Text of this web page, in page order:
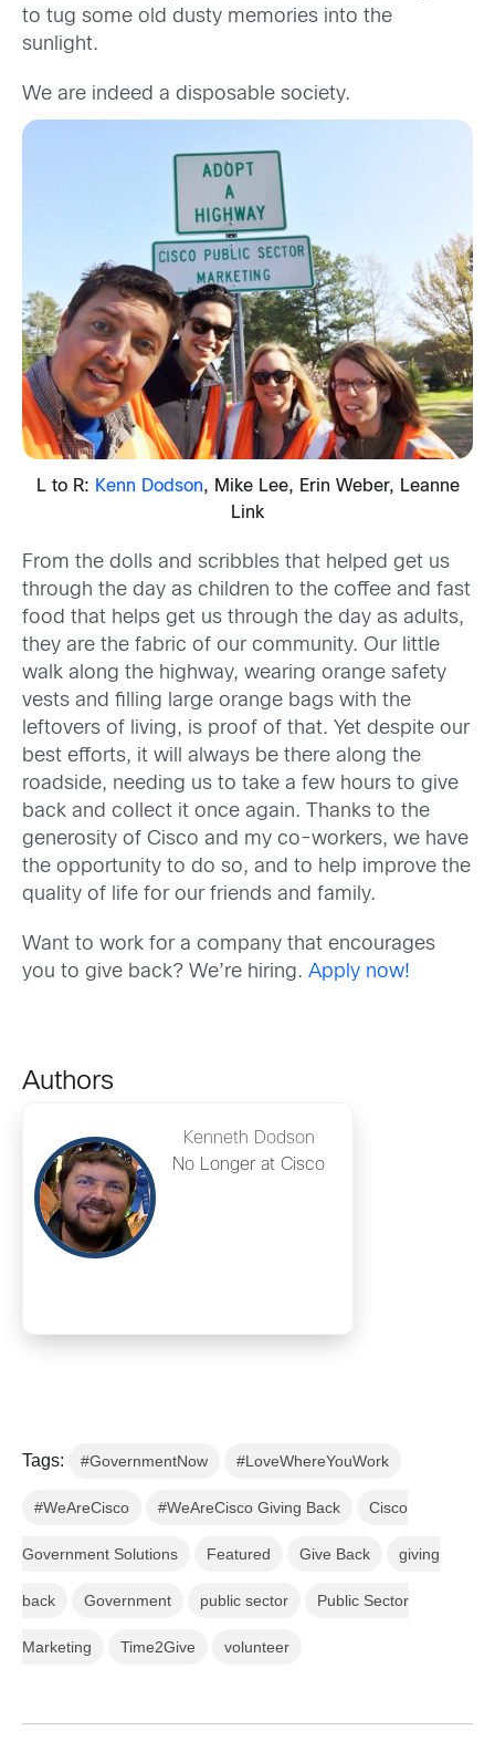
to tug some old dusty memories into the
sunlight.
We are indeed a disposable society.
L to R: Kenn Dodson, Mike Lee, Erin Weber, Leanne
Link
From the dolls and scribbles that helped get us
through the day as children to the coffee and fast
food that helps get us through the day as adults,
they are the fabric of our community. Our little
walk along the highway, wearing orange safety
vests and filling large orange bags with the
leftovers of living, is proof of that. Yet despite our
best efforts, it will always be there along the
roadside, needing us to take a few hours to give
back and collect it once again. Thanks to the
generosity of Cisco and my co-workers, we have
the opportunity to do so, and to help improve the
quality of life for our friends and family.
Want to work for a company that encourages
you to give back? We’re hiring. Apply now!
Authors
Kenneth Dodson
No Longer at Cisco
Tags: #GovernmentNow #LoveWhereYouWork
#WeAreCisco #WeAreCisco Giving Back Cisco
Government Solutions Featured Give Back giving
back Government public sector Public Sector
Marketing Time2Give volunteer